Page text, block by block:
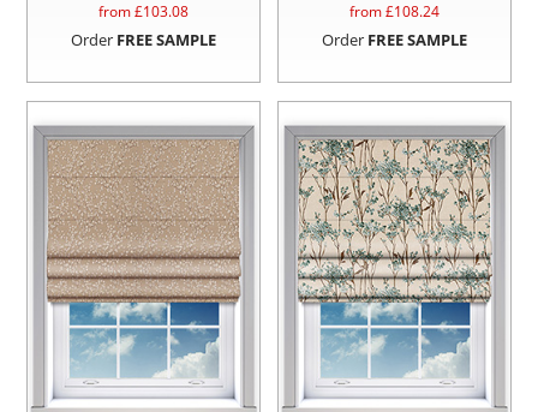
from £103.08
Order FREE SAMPLE
from £108.24
Order FREE SAMPLE